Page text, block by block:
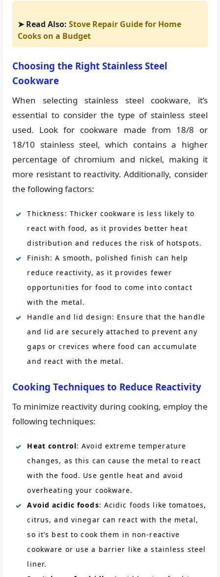
➤ Read Also:Stove Repair Guide for Home
Cooks on a Budget
Choosing the Right Stainless Steel
Cookware
When selecting stainless steel cookware, it’s
essential to consider the type of stainless steel
used. Look for cookware made from 18/8 or
18/10 stainless steel, which contains a higher
percentage of chromium and nickel, making it
more resistant to reactivity. Additionally, consider
the following factors:
Thickness: Thicker cookware is less likely to
react with food, as it provides better heat
distribution and reduces the risk of hotspots.
Finish: A smooth, polished finish can help
reduce reactivity, as it provides fewer
opportunities for food to come into contact
with the metal.
Handle and lid design: Ensure that the handle
and lid are securely attached to prevent any
gaps or crevices where food can accumulate
and react with the metal.
Cooking Techniques to Reduce Reactivity
To minimize reactivity during cooking, employ the
following techniques:
Heat control: Avoid extreme temperature
changes, as this can cause the metal to react
with the food. Use gentle heat and avoid
overheating your cookware.
Avoid acidic foods: Acidic foods like tomatoes,
citrus, and vinegar can react with the metal,
so it’s best to cook them in non-reactive
cookware or use a barrier like a stainless steel
liner.